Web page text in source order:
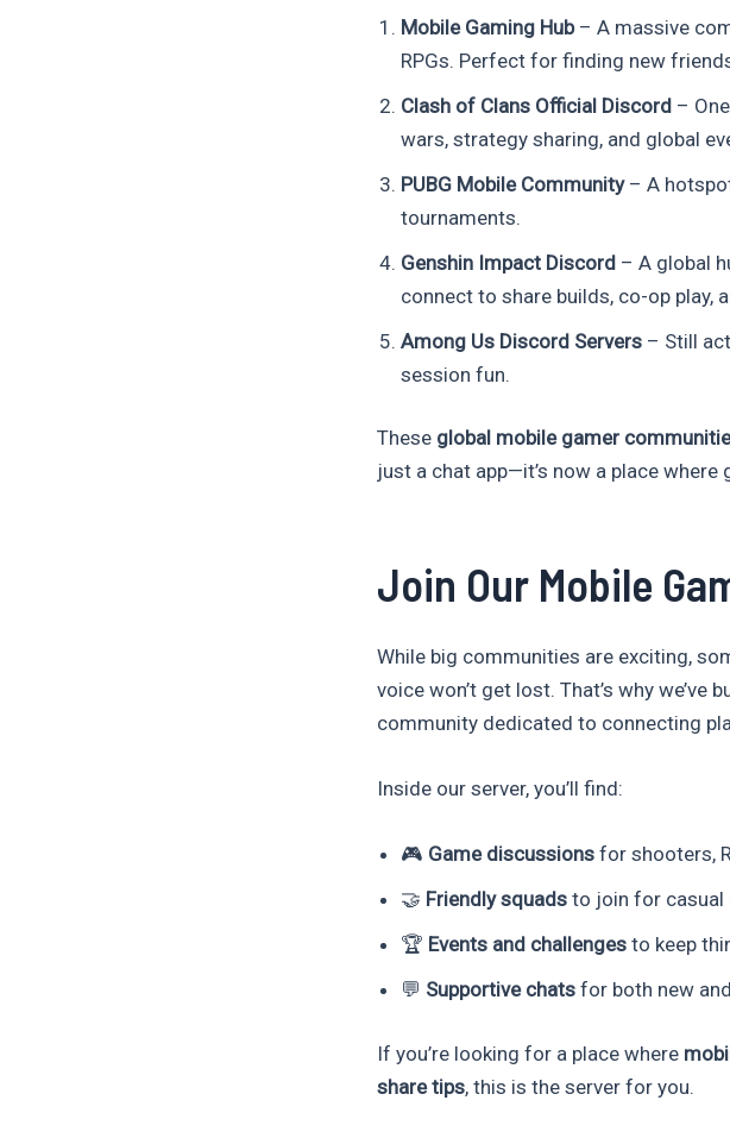
Mobile Gaming Hub– A massive
RPGs. Perfect for finding new
Clash of Clans Official Discord –
wars, strategy sharing, and global
PUBG Mobile Community– A
tournaments.
Genshin Impact Discord – A global
connect to share builds, co-op play,
Among Us Discord Servers – Still
session fun.
These global mobile gamer
just a chat app—it’s now a place
Join Our Mobile
While big communities are exciting,
voice won’t get lost. That’s why we’ve
community dedicated to connecting
Inside our server, you’ll find:
🎮 Game discussions for shooters,
🤝 Friendly squads to join for casual
🏆 Events and challenges to keep
💬 Supportive chats for both new
If you’re looking for a place where
share tips, this is the server for you.